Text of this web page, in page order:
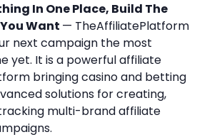
In One Place, Build The
Want — TheAffiliatePlatform
next campaign the most
yet. It is a powerful affiliate
bringing casino and betting
solutions for creating,
multi-brand affiliate